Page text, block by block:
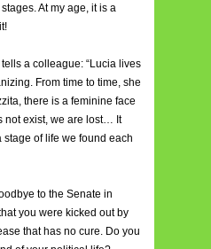
At my age, it is a
a colleague: “Lucia lives
From time to time, she
there is a feminine face
not exist, we are lost… It
of life we found each
to the Senate in
you were kicked out by
that has no cure. Do you